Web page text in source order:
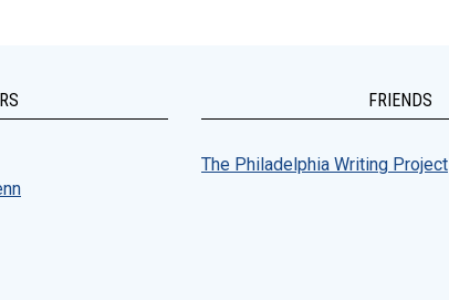
FRIENDS
The Philadelphia Writing Project